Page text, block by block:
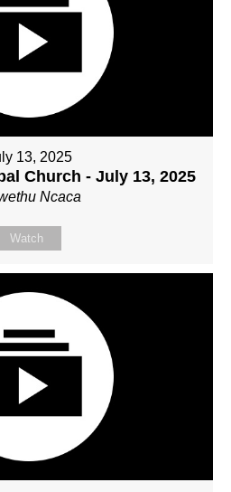
13, 2025
Church - July 13, 2025
Ncaca
Watch